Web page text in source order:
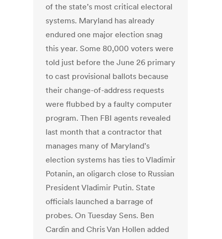
of the state’s most critical electoral
systems. Maryland has already
endured one major election snag
this year. Some 80,000 voters were
told just before the June 26 primary
to cast provisional ballots because
their change-of-address requests
were flubbed by a faulty computer
program. Then FBI agents revealed
last month that a contractor that
manages many of Maryland’s
election systems has ties to Vladimir
Potanin, an oligarch close to Russian
President Vladimir Putin. State
officials launched a barrage of
probes. On Tuesday Sens. Ben
Cardin and Chris Van Hollen added